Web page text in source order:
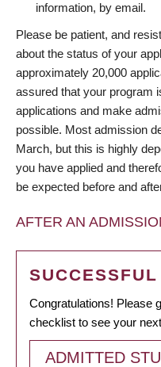
information, by email.
Please be patient, and
about the status of your
approximately 20,000
assured that your program
applications and make
possible. Most admission
March, but this is highly
you have applied and
be expected before and
AFTER AN
Congratulations! Please
checklist to see your
ADMITTED